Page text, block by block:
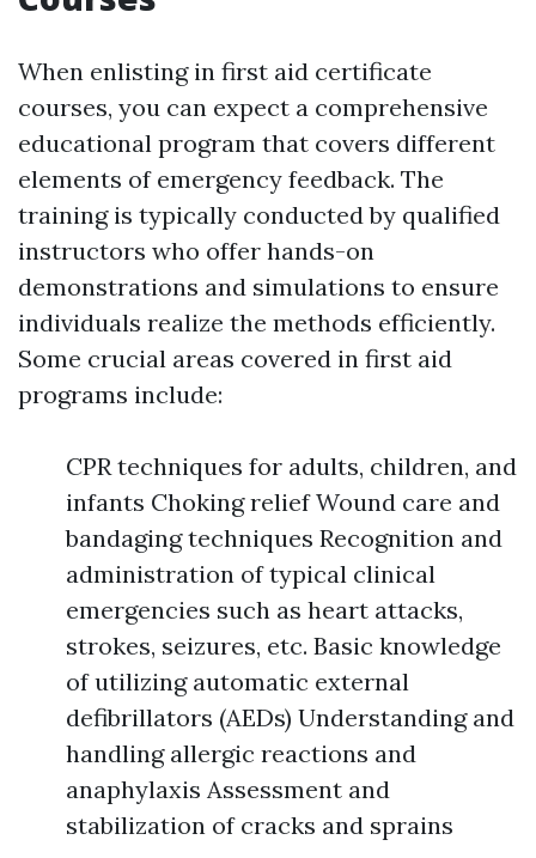
When enlisting in first aid certificate
courses, you can expect a comprehensive
educational program that covers different
elements of emergency feedback. The
training is typically conducted by qualified
instructors who offer hands-on
demonstrations and simulations to ensure
individuals realize the methods efficiently.
Some crucial areas covered in first aid
programs include:
CPR techniques for adults, children, and
infants Choking relief Wound care and
bandaging techniques Recognition and
administration of typical clinical
emergencies such as heart attacks,
strokes, seizures, etc. Basic knowledge
of utilizing automatic external
defibrillators (AEDs) Understanding and
handling allergic reactions and
anaphylaxis Assessment and
stabilization of cracks and sprains